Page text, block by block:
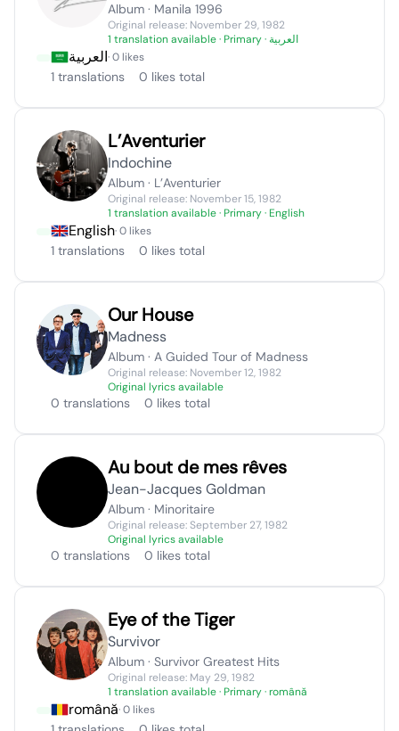
Album · Manila 1996
Original release: November 29, 1982
1 translation available
· Primary · العربية
العربية· 0 likes
1 translations 0 likes total
L’Aventurier
Indochine
Album · L’Aventurier
Original release: November 15, 1982
1 translation available· Primary · English
English· 0 likes
1 translations 0 likes total
Our House
Madness
Album · A Guided Tour of Madness
Original release: November 12, 1982
Original lyrics available
0 translations 0 likes total
Au bout de mes rêves
Jean-Jacques Goldman
Album · Minoritaire
Original release: September 27, 1982
Original lyrics available
0 translations 0 likes total
Eye of the Tiger
Survivor
Album · Survivor Greatest Hits
Original release: May 29, 1982
1 translation available· Primary · română
română· 0 likes